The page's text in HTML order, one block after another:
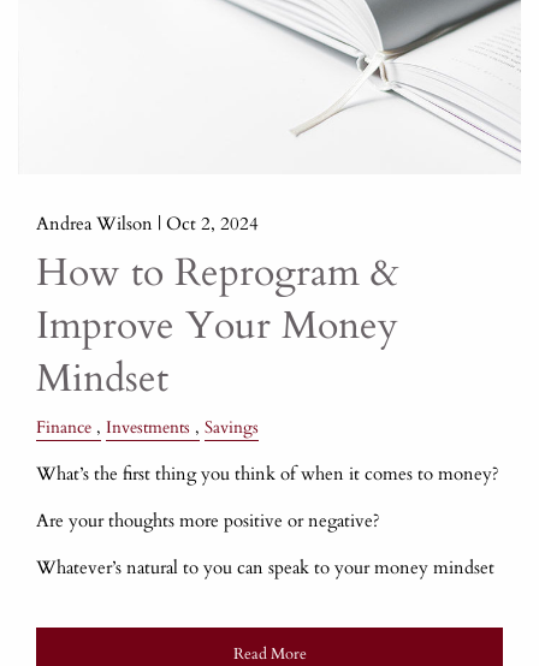
Andrea Wilson |Oct 2, 2024
How to Reprogram &
Improve Your Money
Mindset
Finance Investments Savings
What’s the first thing you think of when it comes to money?
Are your thoughts more positive or negative?
Whatever’s natural to you can speak to your money mindset
Read More